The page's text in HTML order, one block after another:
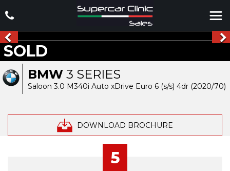
BMW 3 SERIES
Saloon 3.0 M340i Auto xDrive Euro 6 (s/s) 4dr (2020/70)
DOWNLOAD BROCHURE
SOLD
5